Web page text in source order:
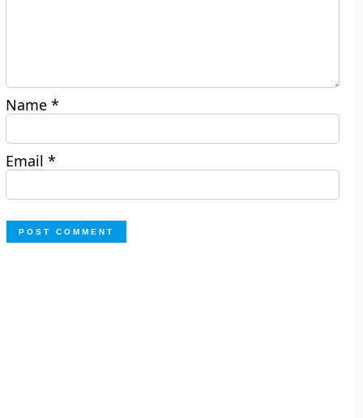
Name*
Email*